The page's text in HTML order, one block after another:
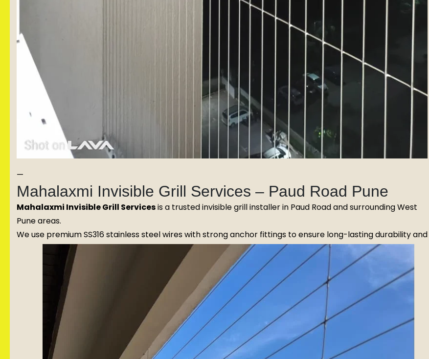
—
Mahalaxmi Invisible Grill Services – Paud Road Pune
Mahalaxmi Invisible Grill Servicesis a trusted invisible grill installer in Paud Road and surrounding West
Pune areas.
We use premium SS316 stainless steel wires with strong anchor fittings to ensure long-lasting durability and